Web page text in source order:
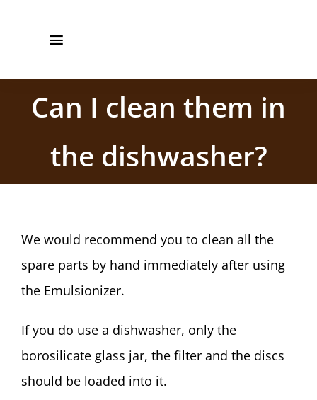
Toggle
Navigation
Recetas
Quienes somos
Contacto
Español
Can I clean them in
the dishwasher?
We would recommend you to clean all the
spare parts by hand immediately after using
the Emulsionizer.
If you do use a dishwasher, only the
borosilicate glass jar, the filter and the discs
should be loaded into it.